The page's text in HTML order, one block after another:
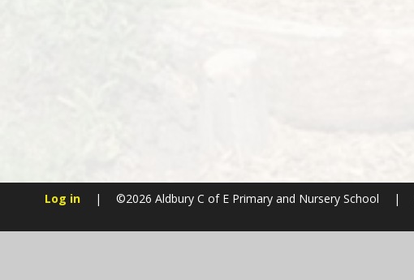
Log in | ©2026 Aldbury C of E Primary and Nursery School |